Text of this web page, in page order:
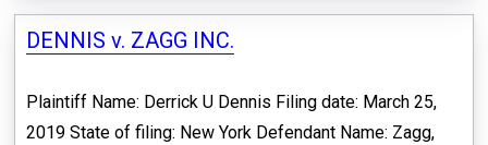
DENNIS v. ZAGG INC.
Plaintiff Name: Derrick U Dennis Filing date: March 25,
2019 State of filing: New York Defendant Name: Zagg,